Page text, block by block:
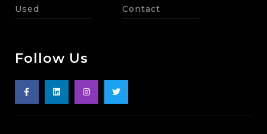
Used Contact
Follow Us